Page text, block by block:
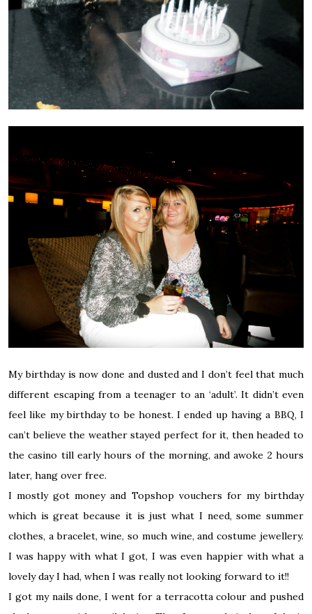
My birthday is now done and dusted and I don’t feel that much
different escaping from a teenager to an ‘adult’. It didn’t even
feel like my birthday to be honest. I ended up having a BBQ, I
can’t believe the weather stayed perfect for it, then headed to
the casino till early hours of the morning, and awoke 2 hours
later, hang over free.
I mostly got money and Topshop vouchers for my birthday
which is great because it is just what I need, some summer
clothes, a bracelet, wine, so much wine, and costume jewellery.
I was happy with what I got, I was even happier with what a
lovely day I had, when I was really not looking forward to it!!
I got my nails done, I went for a terracotta colour and pushed